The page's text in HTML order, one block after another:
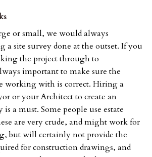
or small, we would always
a site survey done at the outset. If you
the project through to
important to make sure the
working with is correct. Hiring a
or your Architect to create an
is a must. Some people use estate
are very crude, and might work for
but will certainly not provide the
for construction drawings, and